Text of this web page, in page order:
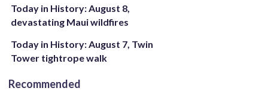
Today in History: August 8,
devastating Maui wildfires
Today in History: August 7, Twin
Tower tightrope walk
Recommended